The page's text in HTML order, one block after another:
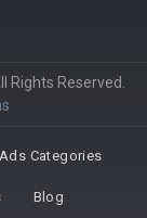
Rights Reserved.
Ads Categories
Blog